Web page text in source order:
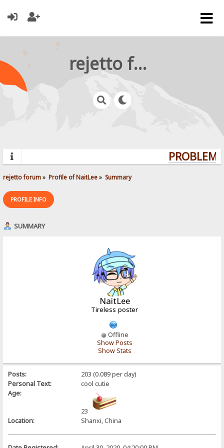
rejetto forum
rejetto forum» Profile of NaitLee» Summary
PROFILE INFO
SUMMARY
NaitLee
Tireless poster
Offline
Show Posts
Show Stats
Posts:
203 (0.089 per day)
Personal Text:
cool cutie
Age:
23
Location:
Shanxi, China